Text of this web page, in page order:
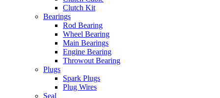
Clutch Kit
Bearings
Rod Bearing
Wheel Bearing
Main Bearings
Engine Bearing
Throwout Bearing
Plugs
Spark Plugs
Plug Wires
Seal